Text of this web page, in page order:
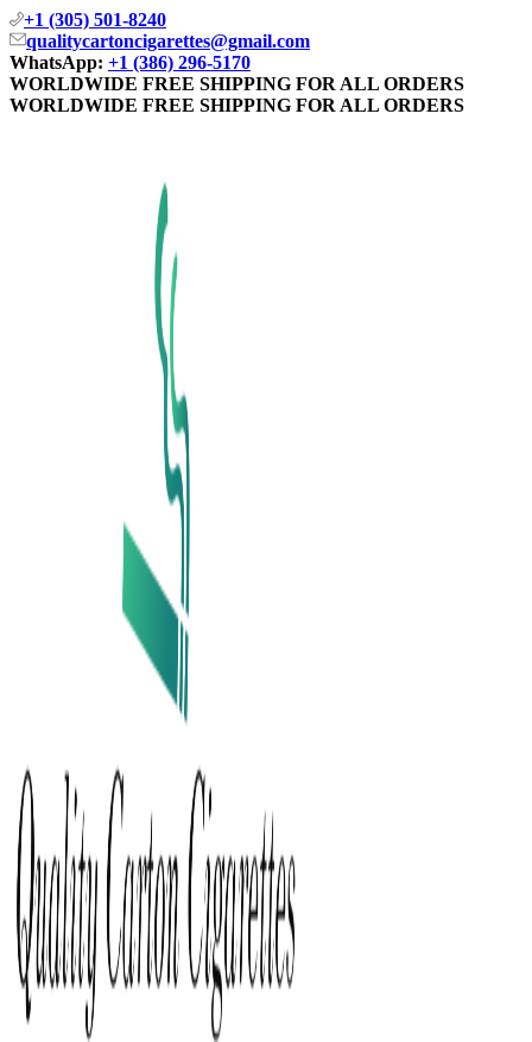
+1 (305) 501-8240
qualitycartoncigarettes@gmail.com
WhatsApp: +1 (386) 296-5170
WORLDWIDE FREE SHIPPING FOR ALL ORDERS
WORLDWIDE FREE SHIPPING FOR ALL ORDERS